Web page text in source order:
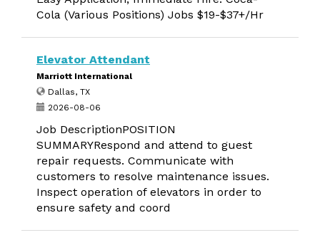
Cola (Various Positions) Jobs $19-$37+/Hr
Elevator Attendant
Marriott International
Dallas, TX
2026-08-06
Job DescriptionPOSITION
SUMMARYRespond and attend to guest
repair requests. Communicate with
customers to resolve maintenance issues.
Inspect operation of elevators in order to
ensure safety and coord